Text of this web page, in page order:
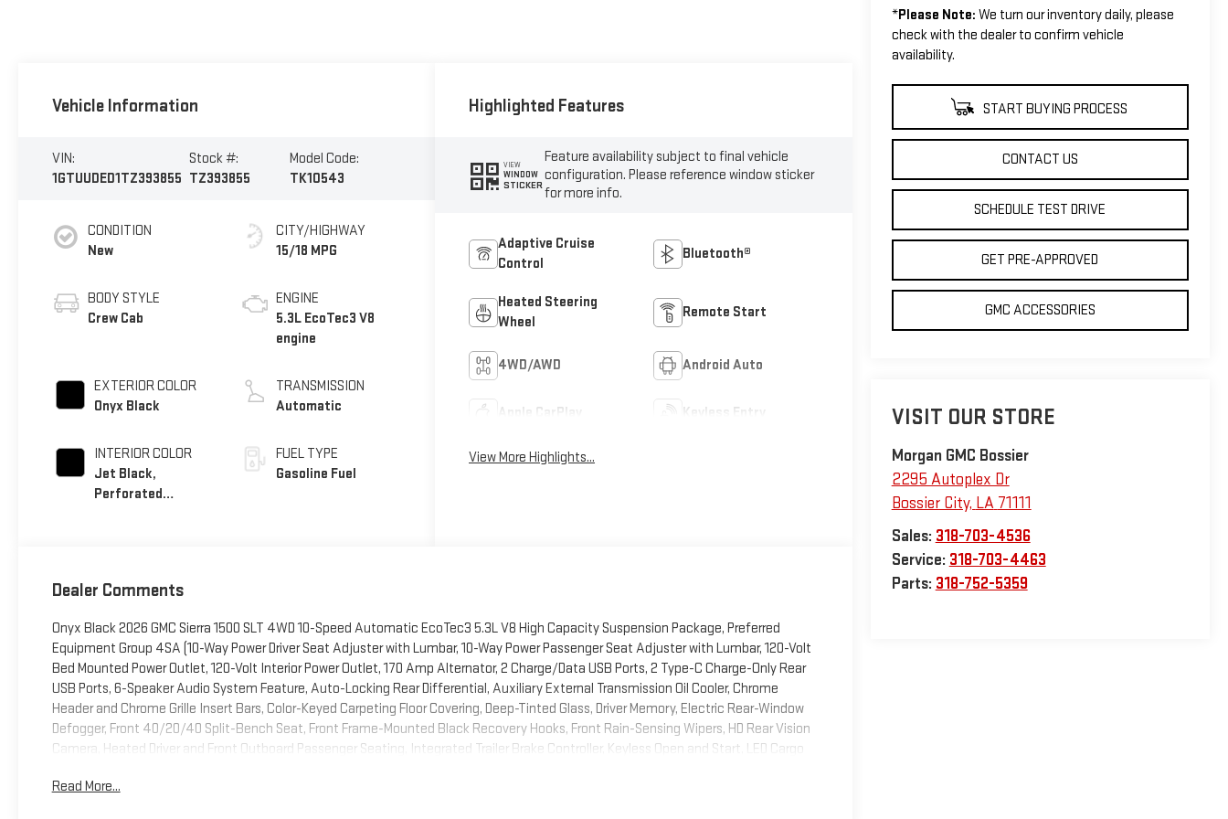
*Please Note: We turn our inventory daily, please
check with the dealer to confirm vehicle
availability.
START BUYING PROCESS
CONTACT US
SCHEDULE TEST DRIVE
GET PRE-APPROVED
GMC ACCESSORIES
VISIT OUR STORE
Morgan GMC Bossier
2295 Autoplex Dr
Bossier City, LA 71111
Sales: 318-703-4536
Service: 318-703-4463
Parts: 318-752-5359
Vehicle Information
VIN:
1GTUUDED1TZ393855
Stock #:
TZ393855
Model Code:
TK10543
CONDITION
New
BODY STYLE
Crew Cab
EXTERIOR COLOR
Onyx Black
INTERIOR COLOR
Jet Black,
Perforated
CITY/HIGHWAY
15/18 MPG
ENGINE
5.3L EcoTec3 V8
engine
TRANSMISSION
Automatic
FUEL TYPE
Gasoline Fuel
Highlighted Features
VIEW
WINDOW
STICKER
Feature availability subject to final vehicle
configuration. Please reference window sticker
for more info.
Adaptive Cruise
Control
Bluetooth®
Heated Steering
Wheel
Remote Start
4WD/AWD Android Auto
Apple CarPlay Keyless Entry
View More Highlights...
Dealer Comments
Onyx Black 2026 GMC Sierra 1500 SLT 4WD 10-Speed Automatic EcoTec3 5.3L V8 High Capacity Suspension Package, Preferred
Equipment Group 4SA (10-Way Power Driver Seat Adjuster with Lumbar, 10-Way Power Passenger Seat Adjuster with Lumbar, 120-Volt
Bed Mounted Power Outlet, 120-Volt Interior Power Outlet, 170 Amp Alternator, 2 Charge/Data USB Ports, 2 Type-C Charge-Only Rear
USB Ports, 6-Speaker Audio System Feature, Auto-Locking Rear Differential, Auxiliary External Transmission Oil Cooler, Chrome
Header and Chrome Grille Insert Bars, Color-Keyed Carpeting Floor Covering, Deep-Tinted Glass, Driver Memory, Electric Rear-Window
Defogger, Front 40/20/40 Split-Bench Seat, Front Frame-Mounted Black Recovery Hooks, Front Rain-Sensing Wipers, HD Rear Vision
Camera, Heated Driver and Front Outboard Passenger Seating, Integrated Trailer Brake Controller, Keyless Open and Start, LED Cargo
Power Front Passenger Windows with Express Up/Down, Power Front Windows with Driver Express Up/Down, Power Rear Windows with
Read More...